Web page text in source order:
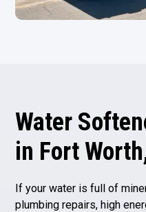
Water
in Fort
If your water is full of
plumbing repairs, high